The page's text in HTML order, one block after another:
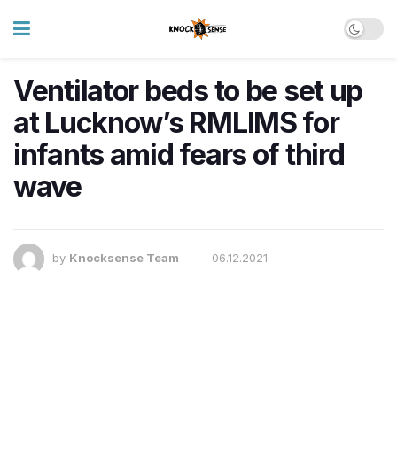
Ventilator beds to be set up
at Lucknow’s RMLIMS for
infants amid fears of third
wave
by Knocksense Team 06.12.2021